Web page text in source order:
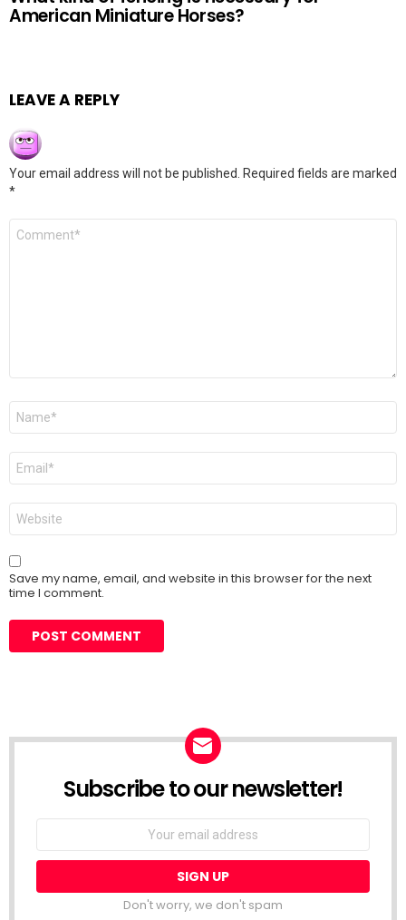
American Miniature Horses?
LEAVE A REPLY
Your email address will not be published.
Required fields are marked
*
Comment
Name
Email
Website
Save my name, email, and website in this browser for the next
time I comment.
Subscribe to our newsletter!
Don't worry, we don't spam